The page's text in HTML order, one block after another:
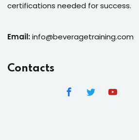
certifications needed for success.
Email:info@beveragetraining.com
Contacts